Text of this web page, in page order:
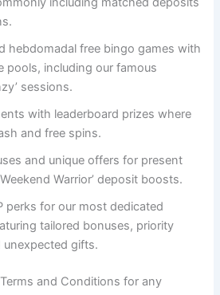
hebdomadal free bingo games with
pools, including our famous
sessions.
with leaderboard prizes where
and free spins.
and unique offers for present
Warrior’ deposit boosts.
perks for our most dedicated
tailored bonuses, priority
unexpected gifts.
and Conditions for any